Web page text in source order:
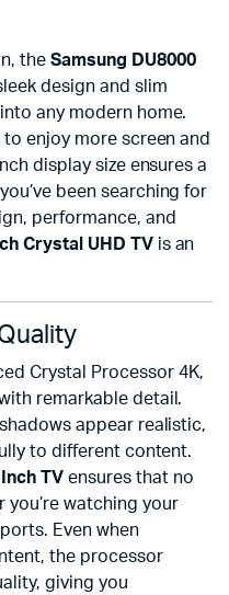
the Samsung DU8000
design and slim
any modern home.
to enjoy more screen and
display size ensures a
been searching for
performance, and
Crystal UHD TVis an
Crystal Processor 4K,
remarkable detail.
appear realistic,
to different content.
TV ensures that no
watching your
Even when
the processor
giving you